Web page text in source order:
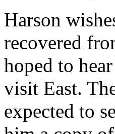
Harson
recovered
hoped to
visit East.
expected to